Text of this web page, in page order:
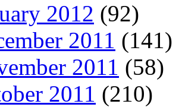
2012 (92)
2011 (141)
2011 (58)
2011 (210)